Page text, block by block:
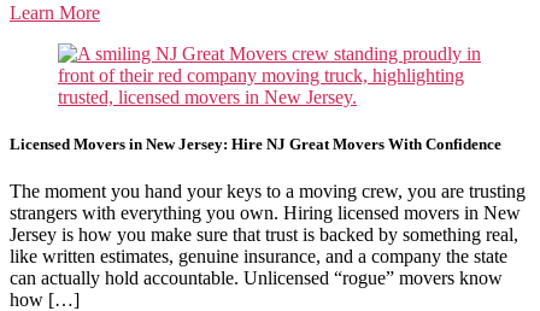
Learn More
Licensed Movers in New Jersey: Hire NJ Great Movers With Confidence
The moment you hand your keys to a moving crew, you are trusting
strangers with everything you own. Hiring licensed movers in New
Jersey is how you make sure that trust is backed by something real,
like written estimates, genuine insurance, and a company the state
can actually hold accountable. Unlicensed “rogue” movers know
how […]